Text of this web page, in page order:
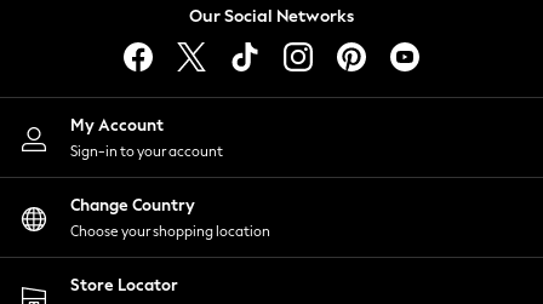
Lingerie
Nightwear
Shirts & Blouses
Shorts
Skirts
Suits & Tailoring
Sportswear
Swimwear
Our Social Networks
My Account
Sign-in to your account
Change Country
Choose your shopping location
Store Locator